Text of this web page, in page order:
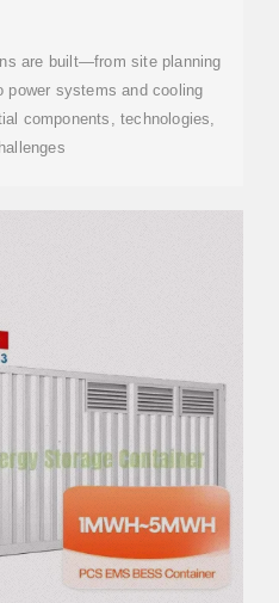
are built—from site planning
power systems and cooling
components, technologies,